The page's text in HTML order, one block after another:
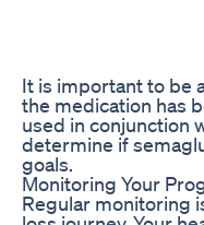
It is important to be
the medication has
used in conjunction
determine if
goals.
Monitoring Your
Regular monitoring